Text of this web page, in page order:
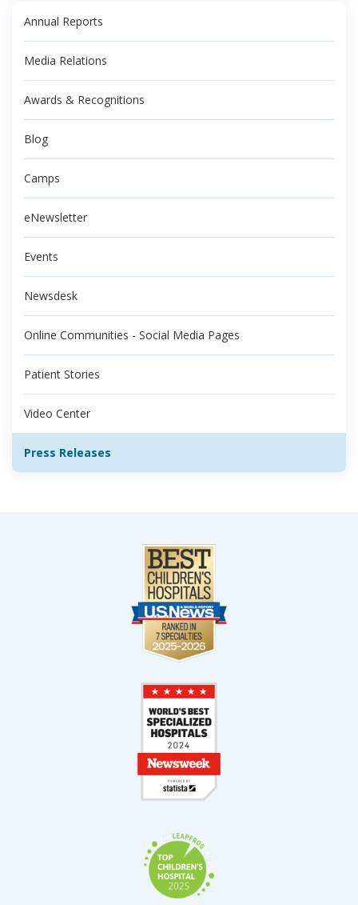
Annual Reports
Media Relations
Awards & Recognitions
Blog
Camps
eNewsletter
Events
Newsdesk
Online Communities - Social Media Pages
Patient Stories
Video Center
Press Releases